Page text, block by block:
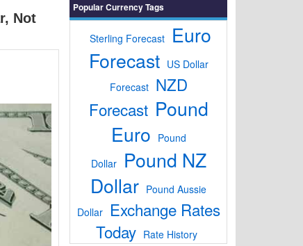
Not
Popular Currency Tags
Sterling Forecast
Euro
Forecast US Dollar
Forecast NZD
Forecast Pound
Euro Pound
Dollar
Pound NZ
Dollar Pound Aussie
Dollar
Exchange Rates
Today Rate History